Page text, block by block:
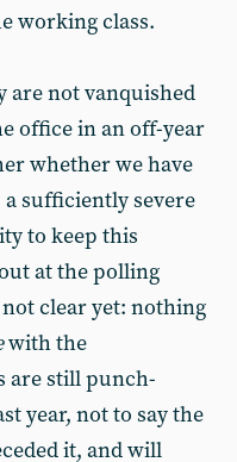
working class.
are not vanquished
office in an off-year
whether we have
sufficiently severe
to keep this
at the polling
clear yet: nothing
with the
are still punch-
year, not to say the
it, and will